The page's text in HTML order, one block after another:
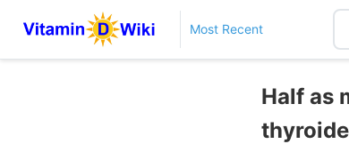
Most Recent
Half as